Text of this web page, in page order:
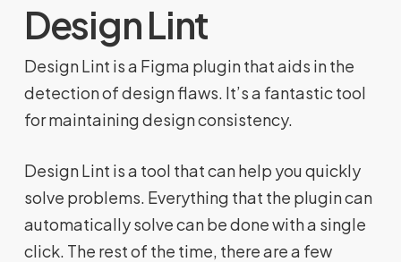
Design Lint
Design Lint is a Figma plugin that aids in the
detection of design flaws. It’s a fantastic tool
for maintaining design consistency.
Design Lint is a tool that can help you quickly
solve problems. Everything that the plugin can
automatically solve can be done with a single
click. The rest of the time, there are a few